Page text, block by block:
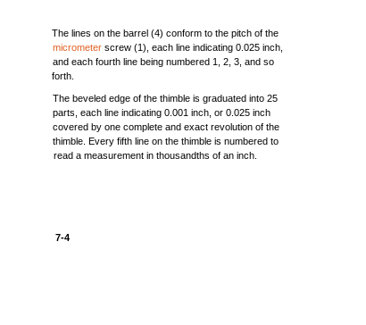
The lines on the barrel (4) conform to the pitch of the
micrometer screw (1), each line indicating 0.025 inch,
and each fourth line being numbered 1, 2, 3, and so
forth.
The beveled edge of the thimble is graduated into 25
parts, each line indicating 0.001 inch, or 0.025 inch
covered by one complete and exact revolution of the
thimble. Every fifth line on the thimble is numbered to
read a measurement in thousandths of an inch.
7-4